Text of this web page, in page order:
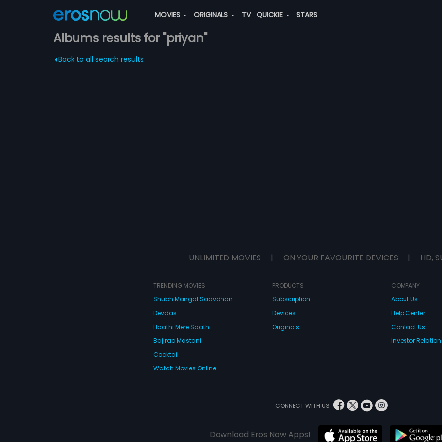
MOVIES ORIGINALS TV QUICKIE STARS
Albums results for "priyan"
Back to all search results
UNLIMITED MOVIES | ON YOUR FAVOURITE DEVICES | HD,
TRENDING MOVIES
Shubh Mangal Saavdhan
Devdas
Haathi Mere Saathi
Bajirao Mastani
Cocktail
Watch Movies Online
PRODUCTS
Subscription
Devices
Originals
COMPANY
About Us
Help Center
Contact Us
Investor
CONNECT WITH US
Download Eros Now Apps!